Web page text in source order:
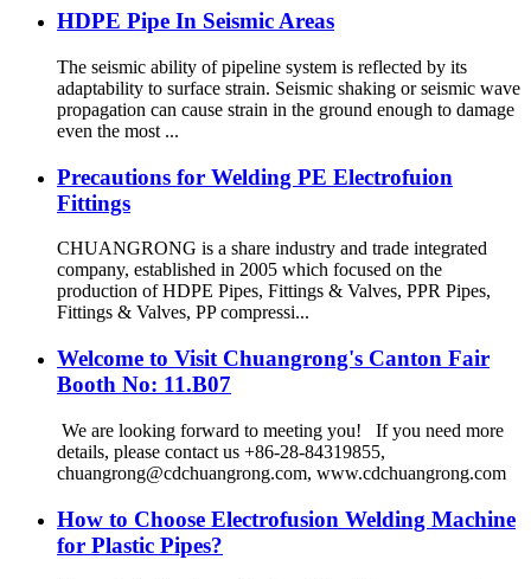
HDPE Pipe In Seismic Areas
The seismic ability of pipeline system is reflected by its
adaptability to surface strain. Seismic shaking or seismic wave
propagation can cause strain in the ground enough to damage
even the most ...
Precautions for Welding PE Electrofuion
Fittings
CHUANGRONG is a share industry and trade integrated
company, established in 2005 which focused on the
production of HDPE Pipes, Fittings & Valves, PPR Pipes,
Fittings & Valves, PP compressi...
Welcome to Visit Chuangrong's Canton Fair
Booth No: 11.B07
We are looking forward to meeting you! If you need more
details, please contact us +86-28-84319855,
chuangrong@cdchuangrong.com, www.cdchuangrong.com
How to Choose Electrofusion Welding Machine
for Plastic Pipes?